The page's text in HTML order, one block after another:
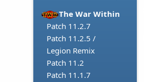
The War Within
Patch 11.2.7
Patch 11.2.5 /
Legion Remix
Patch 11.2
Patch 11.1.7